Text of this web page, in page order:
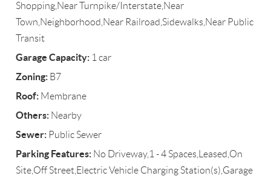
Shopping,Near Turnpike/Interstate,Near
Town,Neighborhood,Near Railroad,Sidewalks,Near Public
Transit
Garage Capacity: 1 car
Zoning: B7
Roof: Membrane
Others: Nearby
Sewer: Public Sewer
Parking Features: No Driveway,1 - 4 Spaces,Leased,On
Site,Off Street,Electric Vehicle Charging Station(s),Garage